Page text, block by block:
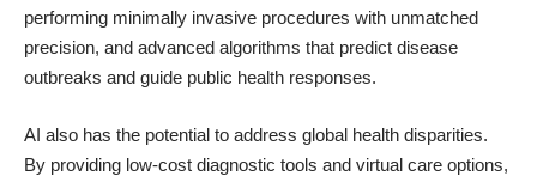
performing minimally invasive procedures with unmatched
precision, and advanced algorithms that predict disease
outbreaks and guide public health responses.
AI also has the potential to address global health disparities.
By providing low-cost diagnostic tools and virtual care options,